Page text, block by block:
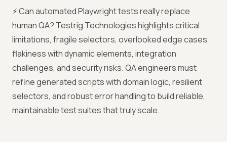
⚡ Can automated Playwright tests really replace
human QA? Testrig Technologies highlights critical
limitations, fragile selectors, overlooked edge cases,
flakiness with dynamic elements, integration
challenges, and security risks. QA engineers must
refine generated scripts with domain logic, resilient
selectors, and robust error handling to build reliable,
maintainable test suites that truly scale.